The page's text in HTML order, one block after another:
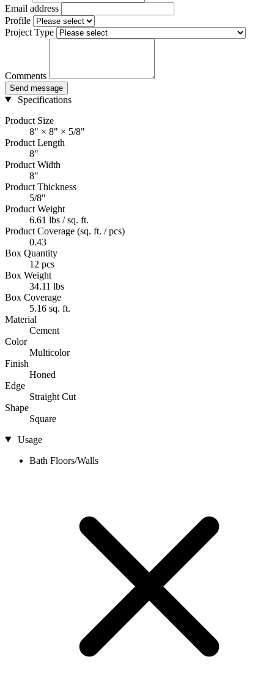
Email address
Profile
Project Type
Comments
Send message
Specifications
Product Size
8" × 8" × 5/8"
Product Length
8"
Product Width
8"
Product Thickness
5/8"
Product Weight
6.61 lbs / sq. ft.
Product Coverage (sq. ft. / pcs)
0.43
Box Quantity
12 pcs
Box Weight
34.11 lbs
Box Coverage
5.16 sq. ft.
Material
Cement
Color
Multicolor
Finish
Honed
Edge
Straight Cut
Shape
Square
Usage
Bath Floors/Walls